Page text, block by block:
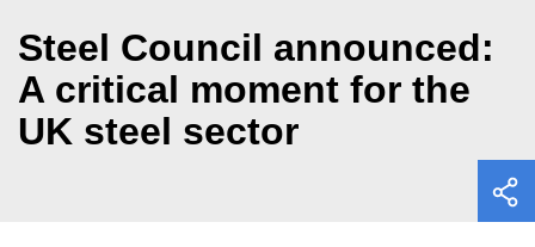
Steel Council announced:
A critical moment for the
UK steel sector